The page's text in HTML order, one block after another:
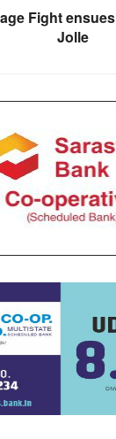
Fight
Jolle